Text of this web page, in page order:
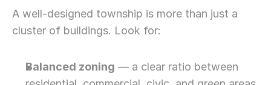
A well-designed township is more than just a
cluster of buildings. Look for:
Balanced zoning — a clear ratio between